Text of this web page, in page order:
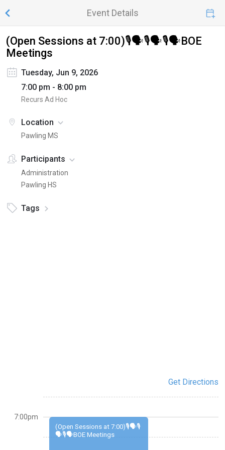
Event Details
(Open Sessions at 7:00)🎙️🗣️🎙️🗣️🎙️🗣️BOE
Meetings
Tuesday, Jun 9, 2026
7:00 pm - 8:00 pm
Recurs Ad Hoc
Location
Pawling MS
Participants
Administration
Pawling HS
Tags
Get Directions
(Open Sessions at 7:00)🎙️🗣️🎙️
🗣️🎙️🗣️BOE Meetings
7:00pm